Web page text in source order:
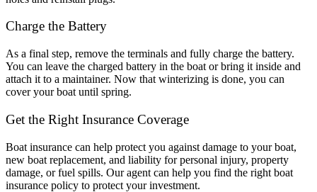
Charge the Battery
As a final step, remove the terminals and fully charge the battery.
You can leave the charged battery in the boat or bring it inside and
attach it to a maintainer. Now that winterizing is done, you can
cover your boat until spring.
Get the Right Insurance Coverage
Boat insurance can help protect you against damage to your boat,
new boat replacement, and liability for personal injury, property
damage, or fuel spills. Our agent can help you find the right boat
insurance policy to protect your investment.